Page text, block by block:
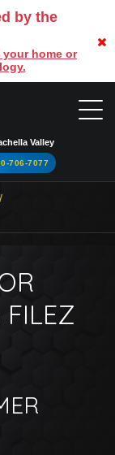
by the
home or
Valley
706-7077